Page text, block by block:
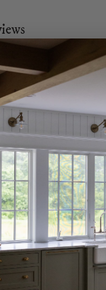
0
0
0
it! It’s perfect, fits